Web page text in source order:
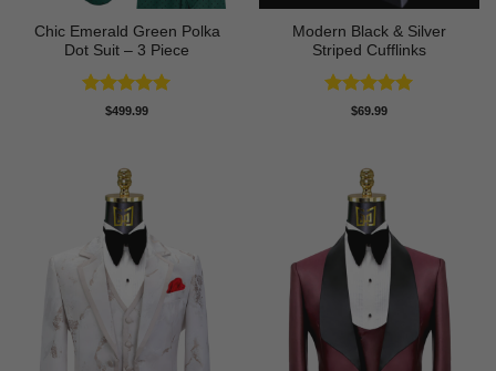
Chic Emerald Green Polka
Dot Suit – 3 Piece
Rated5
$499.99
Modern Black & Silver
Striped Cufflinks
Rated5
$69.99